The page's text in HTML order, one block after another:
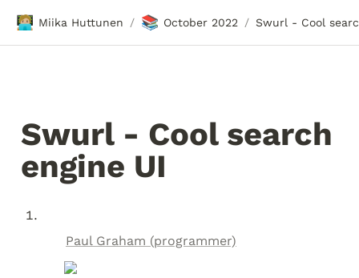
🧑🏼‍💻 Miika Huttunen / 📚 October 2022 /
Swurl - Cool search
engine UI
Paul Graham (programmer)